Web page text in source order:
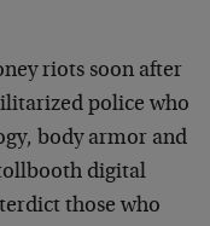
riots soon after
police who
body armor and
digital
those who